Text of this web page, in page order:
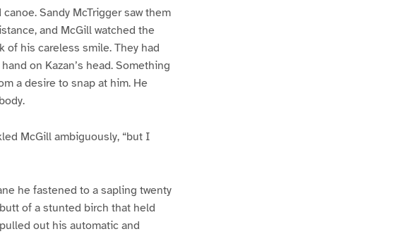
Sandy McTrigger saw them
and McGill watched the
his careless smile. They had
on Kazan’s head. Something
a desire to snap at him. He
McGill ambiguously, “but I
he fastened to a sapling twenty
of a stunted birch that held
out his automatic and